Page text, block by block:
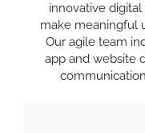
innovative
make meaningful
Our agile team
app and website